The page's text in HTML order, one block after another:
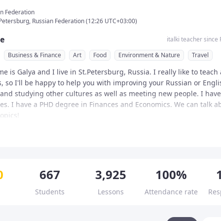
Federation
Russian Federation(12:26 UTC+03:00)
italki teacher since
Business & Finance Art Food Environment & Nature Travel
is Galya and I live in St.Petersburg, Russia. I really like to
so I'll be happy to help you with improving your Russian or
studying other cultures as well as meeting new people. I
I have a PHD degree in Finances and Economics. We can talk
students and 3000+ lessons
in four languages (Native Russian, English C2, Italian C1, Spanish
approach
schools and universities in Russia, Malta, Norway and
in educational systems in different countries. I can speak
Italian, Portuguese and some German, Norwegian,
start and end in accordance with the timetable
of classes is 25/40/55/85 minutes as they include 5 min break
667
Students
3,925
Lessons
100%
Attendance rate